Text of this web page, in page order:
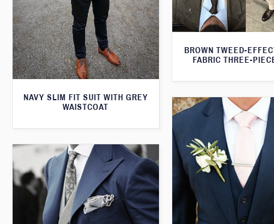
BROWN TWEED-
FABRIC THREE-
NAVY SLIM FIT SUIT WITH GREY
WAISTCOAT